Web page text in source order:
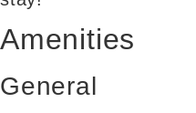
Amenities
General